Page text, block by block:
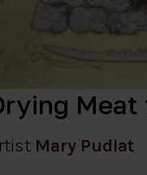
Mary Pudlat